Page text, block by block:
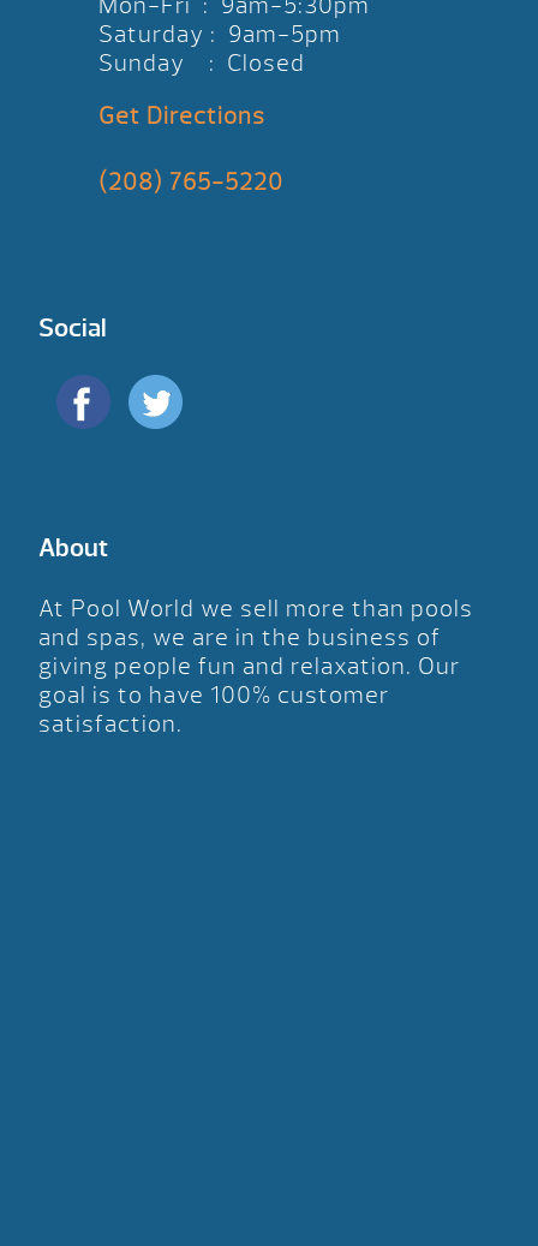
Saturday : 9am-5pm
Sunday : Closed
Get Directions
(208) 765-5220
Social
About
At Pool World we sell more than pools
and spas, we are in the business of
giving people fun and relaxation. Our
goal is to have 100% customer
satisfaction.